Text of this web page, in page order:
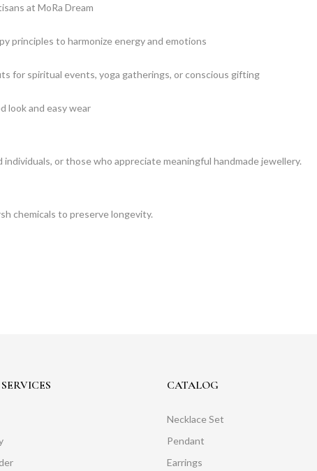
at MoRa Dream
principles to harmonize energy and emotions
for spiritual events, yoga gatherings, or conscious gifting
look and easy wear
or those who appreciate meaningful handmade jewellery.
chemicals to preserve longevity.
CATALOG
Necklace Set
Pendant
Earrings